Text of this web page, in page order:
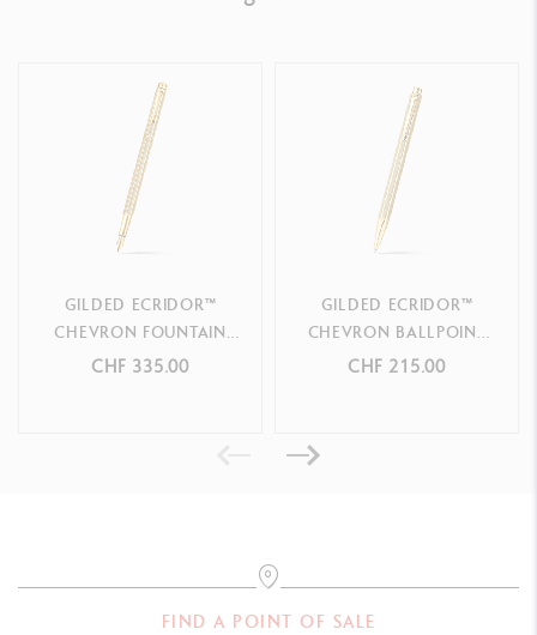
GILDED ECRIDOR™
CHEVRON FOUNTAIN
PEN
CHF 335.00
GILDED ECRIDOR™
CHEVRON BALLPOINT
PEN
CHF 215.00
FIND A POINT OF SALE